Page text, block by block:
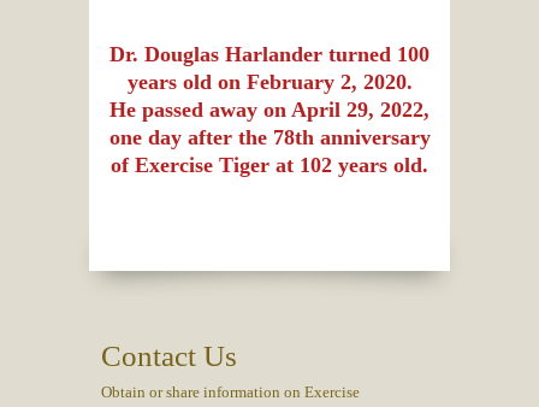
Dr. Douglas Harlander turned 100
years old on February 2, 2020.
He passed away on April 29, 2022,
one day after the 78th anniversary
of Exercise Tiger at 102 years old.
Contact Us
Obtain or share information on Exercise